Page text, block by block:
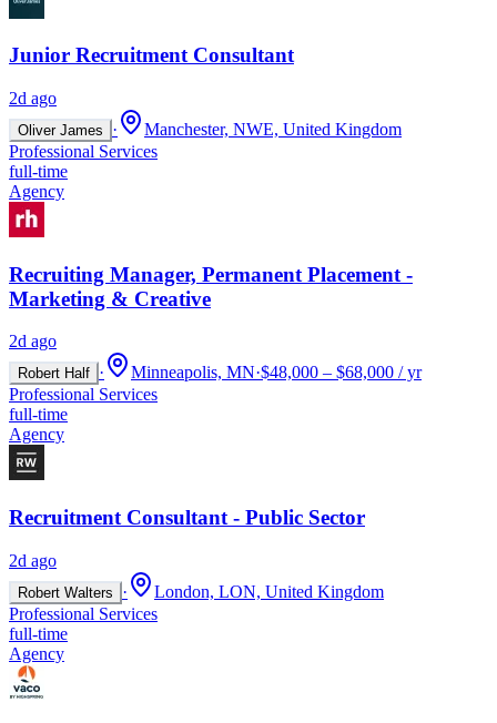
Junior Recruitment Consultant
2d ago
Oliver James ·
Manchester, NWE, United Kingdom
Professional Services
full-time
Agency
Recruiting Manager, Permanent Placement -
Marketing & Creative
2d ago
Robert Half · Minneapolis, MN·$48,000 – $68,000 / yr
Professional Services
full-time
Agency
Recruitment Consultant - Public Sector
2d ago
Robert Walters ·
London, LON, United Kingdom
Professional Services
full-time
Agency